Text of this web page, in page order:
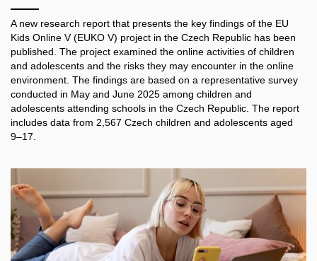
A new research report that presents the key findings of the EU
Kids Online V (EUKO V) project in the Czech Republic has been
published. The project examined the online activities of children
and adolescents and the risks they may encounter in the online
environment. The findings are based on a representative survey
conducted in May and June 2025 among children and
adolescents attending schools in the Czech Republic. The report
includes data from 2,567 Czech children and adolescents aged
9–17.